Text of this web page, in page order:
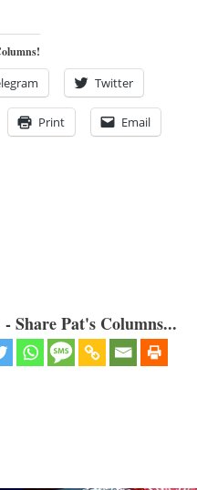
Twitter
Print Email
Share Pat's Columns...